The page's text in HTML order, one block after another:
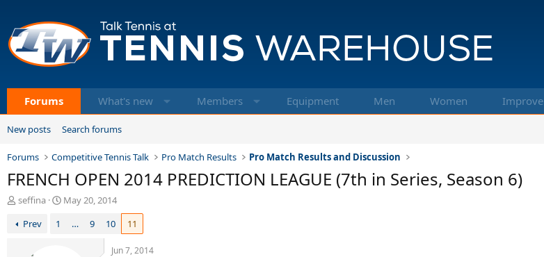
Forums What's new Members Equipment Men Women Improve
New posts Search forums
Forums Competitive Tennis Talk Pro Match Results Pro Match Results and Discussion
FRENCH OPEN 2014 PREDICTION LEAGUE (7th in Series, Season 6)
T
r
seffina
S
May 20, 2014
Prev
1 … 9 10 11
Jun 7, 2014